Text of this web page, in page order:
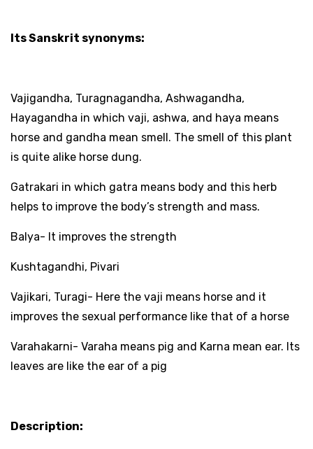
Its Sanskrit synonyms:
Vajigandha, Turagnagandha, Ashwagandha,
Hayagandha in which vaji, ashwa, and haya means
horse and gandha mean smell. The smell of this plant
is quite alike horse dung.
Gatrakari in which gatra means body and this herb
helps to improve the body’s strength and mass.
Balya- It improves the strength
Kushtagandhi, Pivari
Vajikari, Turagi- Here the vaji means horse and it
improves the sexual performance like that of a horse
Varahakarni- Varaha means pig and Karna mean ear. Its
leaves are like the ear of a pig
Description: